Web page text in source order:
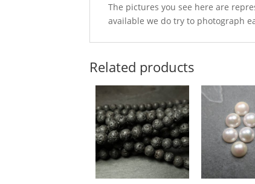
The pictures you see here are
available we do try to photograph
Related products